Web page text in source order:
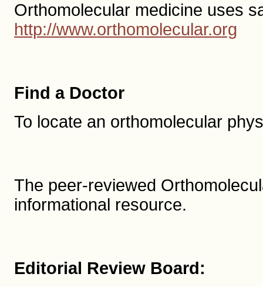
Orthomolecular medicine uses
http://www.orthomolecular.org
Find a Doctor
To locate an orthomolecular
The peer-reviewed
informational resource.
Editorial Review Board: